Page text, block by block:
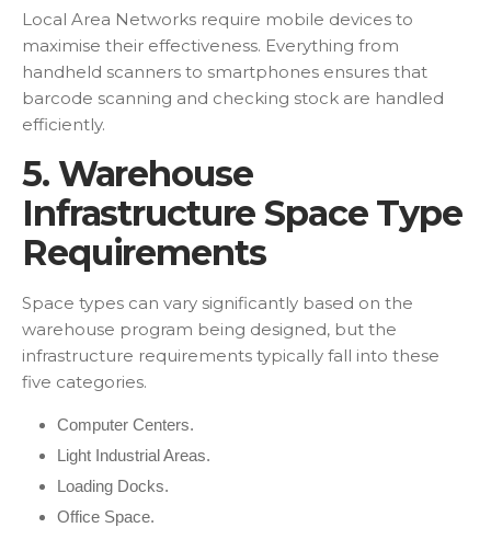
Local Area Networks require mobile devices to
maximise their effectiveness. Everything from
handheld scanners to smartphones ensures that
barcode scanning and checking stock are handled
efficiently.
5. Warehouse
Infrastructure Space Type
Requirements
Space types can vary significantly based on the
warehouse program being designed, but the
infrastructure requirements typically fall into these
five categories.
Computer Centers.
Light Industrial Areas.
Loading Docks.
Office Space.